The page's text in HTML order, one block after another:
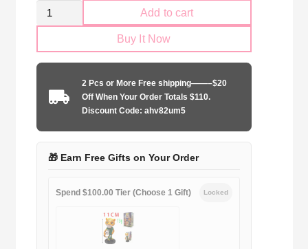
Tottenham
Hotspur
edition
quantity
Add to cart
Buy It Now
2 Pcs or More Free shipping——–$20
Off When Your Order Totals $110.
Discount Code: ahv82um5
🎁 Earn Free Gifts on Your Order
Spend $100.00 Tier (Choose 1 Gift) Locked